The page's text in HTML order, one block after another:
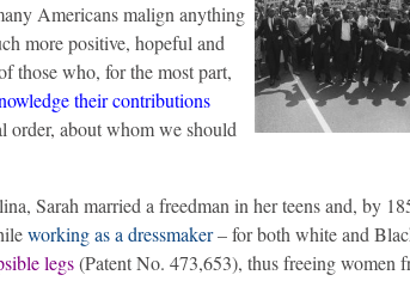
Americans malign anything
more positive, hopeful and
those who, for the most part,
their contributions
order, about whom we should
Sarah married a freedman in her teens and, by
working as a dressmaker– for both white and
legs(Patent No. 473,653), thus freeing women